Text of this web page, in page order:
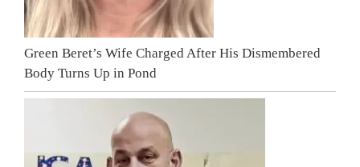
Green Beret’s Wife Charged After His Dismembered
Body Turns Up in Pond